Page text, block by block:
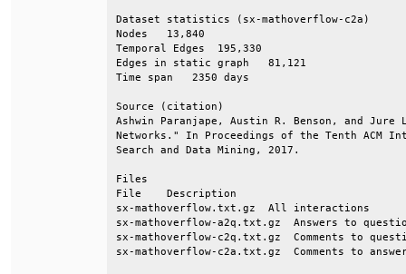
Dataset statistics (sx-
Nodes
Temporal
Edges in static
Time span
Source
Ashwin Paranjape, Austin R. Benson, and
Networks." In Proceedings of the Tenth ACM
Search and Data
File
sx-mathoverflow.txt.gz
sx-mathoverflow-a2q.txt.gz
sx-mathoverflow-c2q.txt.gz
sx-mathoverflow-c2a.txt.gz